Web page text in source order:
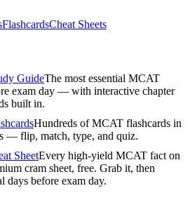
FlashcardsCheat Sheets
GuideThe most essential MCAT
exam day — with interactive chapter
built in.
Hundreds of MCAT flashcards in
— flip, match, type, and quiz.
SheetEvery high-yield MCAT fact on
cram sheet, free. Grab it, then
before exam day.